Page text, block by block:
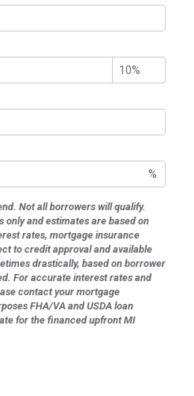
%
Not all borrowers will qualify.
only and estimates are based on
rates, mortgage insurance
to credit approval and available
drastically, based on borrower
For accurate interest rates and
contact your mortgage
FHA/VA and USDA loan
for the financed upfront MI